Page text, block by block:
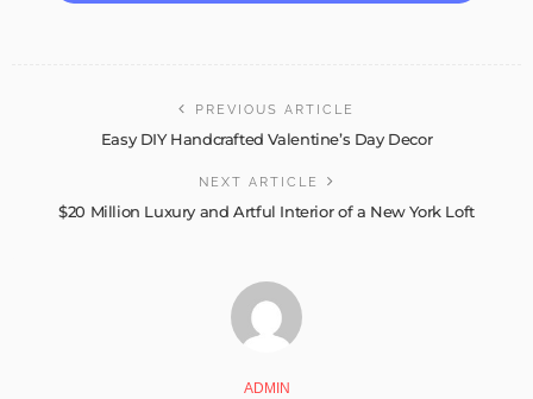
PREVIOUS ARTICLE
Easy DIY Handcrafted Valentine’s Day Decor
NEXT ARTICLE
$20 Million Luxury and Artful Interior of a New York Loft
ADMIN